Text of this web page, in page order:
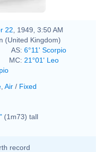
22 , 1949, 3:50 AM
(United Kingdom)
AS: 6°11' Scorpio
MC: 21°01' Leo
Air / Fixed
(1m73) tall
record